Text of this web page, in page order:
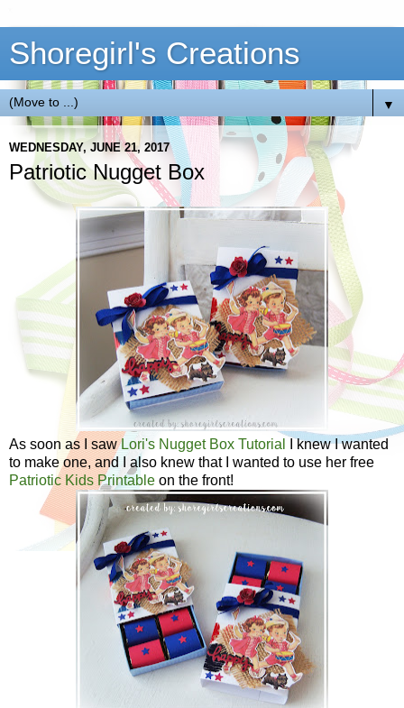
Shoregirl's Creations
▼
WEDNESDAY, JUNE 21, 2017
Patriotic Nugget Box
As soon as I sawLori's Nugget Box Tutorial
I knew I wanted
to make one, and I also knew that I wanted to use her free
Patriotic Kids Printable on the front!